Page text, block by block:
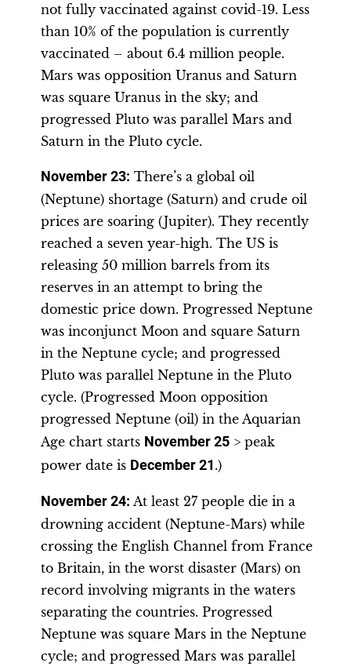
not fully vaccinated against covid-19. Less
than 10% of the population is currently
vaccinated – about 6.4 million people.
Mars was opposition Uranus and Saturn
was square Uranus in the sky; and
progressed Pluto was parallel Mars and
Saturn in the Pluto cycle.
November 23: There’s a global oil
(Neptune) shortage (Saturn) and crude oil
prices are soaring (Jupiter). They recently
reached a seven year-high. The US is
releasing 50 million barrels from its
reserves in an attempt to bring the
domestic price down. Progressed Neptune
was inconjunct Moon and square Saturn
in the Neptune cycle; and progressed
Pluto was parallel Neptune in the Pluto
cycle. (Progressed Moon opposition
progressed Neptune (oil) in the Aquarian
Age chart starts November 25 > peak
power date is December 21 .)
November 24: At least 27 people die in a
drowning accident (Neptune-Mars) while
crossing the English Channel from France
to Britain, in the worst disaster (Mars) on
record involving migrants in the waters
separating the countries. Progressed
Neptune was square Mars in the Neptune
cycle; and progressed Mars was parallel